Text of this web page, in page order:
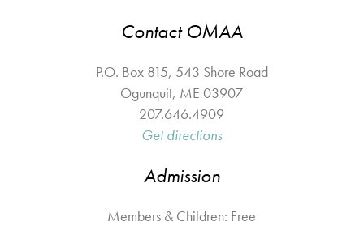
Contact OMAA
P.O. Box 815, 543 Shore Road
Ogunquit, ME 03907
207.646.4909
Get directions
Admission
Members & Children: Free